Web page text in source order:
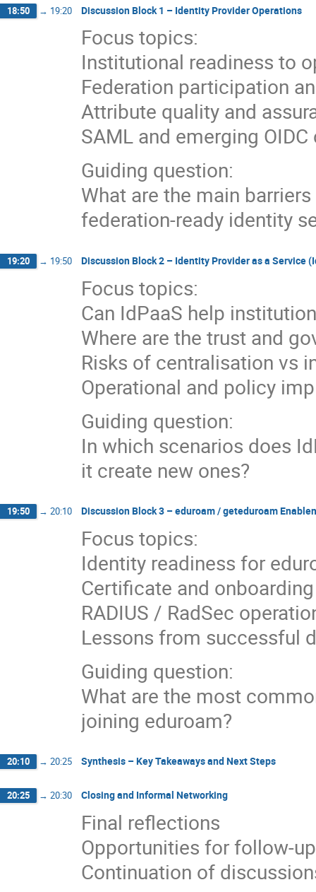
18:50 → 19:20 Discussion Block 1 – Identity Provider Operations
Focus topics:
Institutional readiness to
Federation participation
Attribute quality and
SAML and emerging
Guiding question:
What are the main
federation-ready identity
19:20 → 19:50 Discussion Block 2 – Identity Provider as a Service
Focus topics:
Can IdPaaS help
Where are the trust and
Risks of centralisation vs
Operational and policy
Guiding question:
In which scenarios does
it create new ones?
19:50 → 20:10 Discussion Block 3 – eduroam / geteduroam
Focus topics:
Identity readiness for
Certificate and
RADIUS / RadSec
Lessons from successful
Guiding question:
What are the most
joining eduroam?
20:10 → 20:25 Synthesis – Key Takeaways and Next Steps
20:25 → 20:30 Closing and Informal Networking
Final reflections
Opportunities for follow-
Continuation of